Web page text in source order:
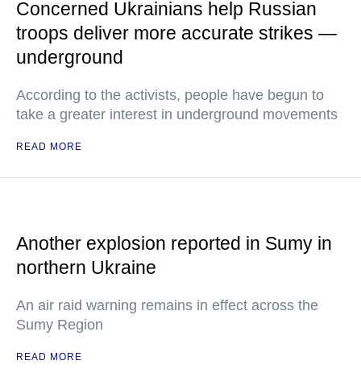
Concerned Ukrainians help Russian
troops deliver more accurate strikes —
underground
According to the activists, people have begun to
take a greater interest in underground movements
READ MORE
Another explosion reported in Sumy in
northern Ukraine
An air raid warning remains in effect across the
Sumy Region
READ MORE